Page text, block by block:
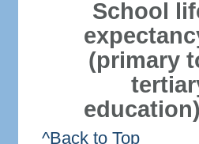
School
(primary
^Back to Top